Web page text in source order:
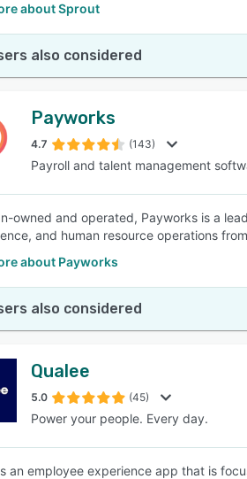
about Sprout
also considered
Payworks
4.7 (143)
Payroll and talent management
owned and operated, Payworks is a
and human resource operations
about Payworks
also considered
Qualee
5.0 (45)
Power your people. Every day.
an employee experience app that is